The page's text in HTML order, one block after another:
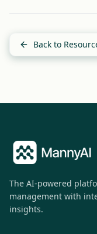
Back to
The AI-powered
management with
insights.